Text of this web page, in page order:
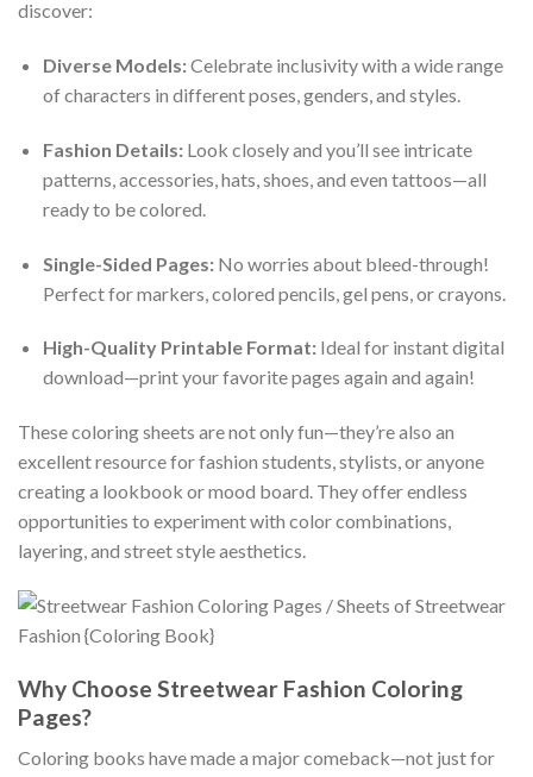
discover:
Diverse Models:Celebrate inclusivity with a wide range
of characters in different poses, genders, and styles.
Fashion Details:Look closely and you’ll see intricate
patterns, accessories, hats, shoes, and even tattoos—all
ready to be colored.
Single-Sided Pages:No worries about bleed-through!
Perfect for markers, colored pencils, gel pens, or crayons.
High-Quality Printable Format:Ideal for instant digital
download—print your favorite pages again and again!
These coloring sheets are not only fun—they’re also an
excellent resource for fashion students, stylists, or anyone
creating a lookbook or mood board. They offer endless
opportunities to experiment with color combinations,
layering, and street style aesthetics.
Why Choose Streetwear Fashion Coloring
Pages?
Coloring books have made a major comeback—not just for